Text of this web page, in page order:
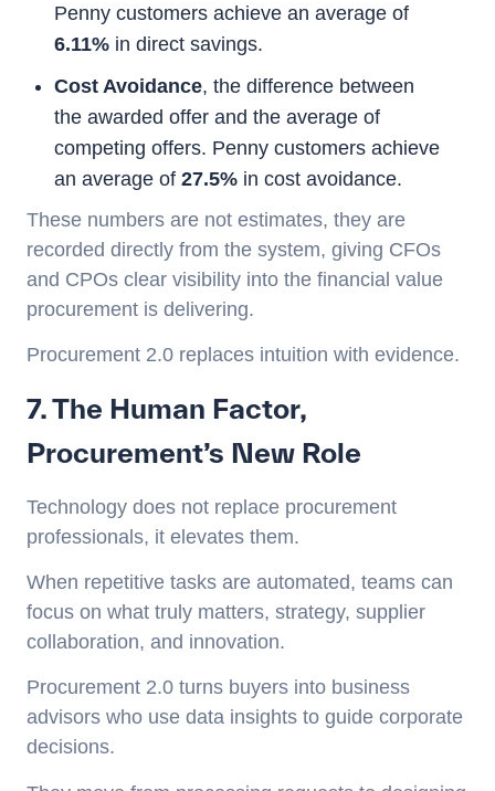
Penny customers achieve an average of
6.11% in direct savings.
Cost Avoidance, the difference between
the awarded offer and the average of
competing offers. Penny customers achieve
an average of 27.5% in cost avoidance.
These numbers are not estimates, they are
recorded directly from the system, giving CFOs
and CPOs clear visibility into the financial value
procurement is delivering.
Procurement 2.0 replaces intuition with evidence.
7. The Human Factor,
Procurement’s New Role
Technology does not replace procurement
professionals, it elevates them.
When repetitive tasks are automated, teams can
focus on what truly matters, strategy, supplier
collaboration, and innovation.
Procurement 2.0 turns buyers into business
advisors who use data insights to guide corporate
decisions.